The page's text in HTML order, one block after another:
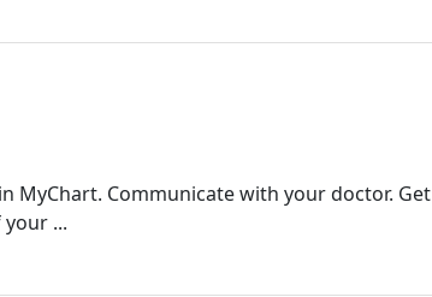
MyChart. Communicate with your doctor. Get
...